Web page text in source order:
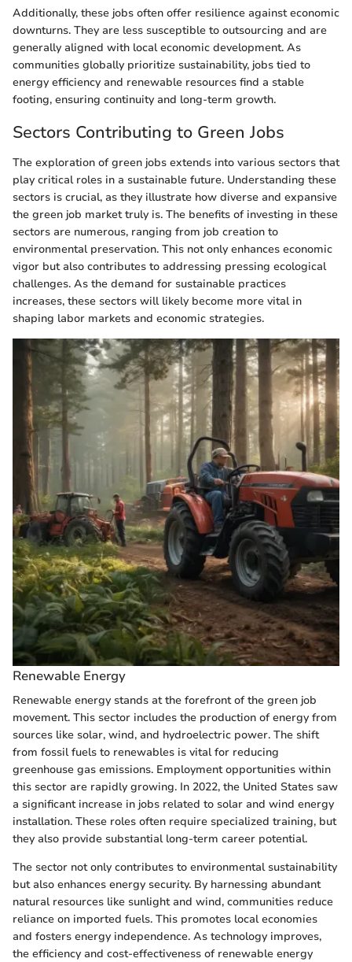
Additionally, these jobs often offer resilience against economic
downturns. They are less susceptible to outsourcing and are
generally aligned with local economic development. As
communities globally prioritize sustainability, jobs tied to
energy efficiency and renewable resources find a stable
footing, ensuring continuity and long-term growth.
Sectors Contributing to Green Jobs
The exploration of green jobs extends into various sectors that
play critical roles in a sustainable future. Understanding these
sectors is crucial, as they illustrate how diverse and expansive
the green job market truly is. The benefits of investing in these
sectors are numerous, ranging from job creation to
environmental preservation. This not only enhances economic
vigor but also contributes to addressing pressing ecological
challenges. As the demand for sustainable practices
increases, these sectors will likely become more vital in
shaping labor markets and economic strategies.
Renewable Energy
Renewable energy stands at the forefront of the green job
movement. This sector includes the production of energy from
sources like solar, wind, and hydroelectric power. The shift
from fossil fuels to renewables is vital for reducing
greenhouse gas emissions. Employment opportunities within
this sector are rapidly growing. In 2022, the United States saw
a significant increase in jobs related to solar and wind energy
installation. These roles often require specialized training, but
they also provide substantial long-term career potential.
The sector not only contributes to environmental sustainability
but also enhances energy security. By harnessing abundant
natural resources like sunlight and wind, communities reduce
reliance on imported fuels. This promotes local economies
and fosters energy independence. As technology improves,
the efficiency and cost-effectiveness of renewable energy